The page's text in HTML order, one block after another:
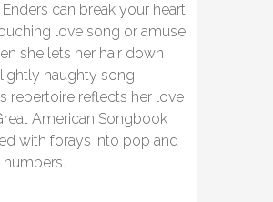
Enders can break your heart
love song or amuse
she lets her hair down
naughty song.
repertoire reflects her love
American Songbook
with forays into pop and